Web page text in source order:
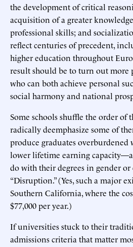
the development of critical
acquisition of a greater
professional skills; and
reflect centuries of precedent,
higher education throughout
result should be to turn out
who can both achieve personal
social harmony and national
Some schools shuffle the order of
radically deemphasize some of
produce graduates
lower lifetime earning
do with their degrees in gender
“Disruption.” (Yes, such a major
Southern California, where the
$77,000 per year.)
If universities stuck to their
admissions criteria that matter